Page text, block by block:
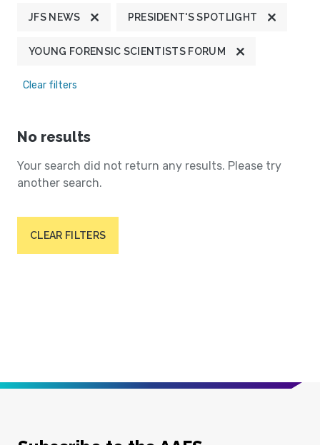
JFS NEWS PRESIDENT'S SPOTLIGHT
YOUNG FORENSIC SCIENTISTS FORUM
Clear filters
No results
Your search did not return any results. Please try
another search.
CLEAR FILTERS